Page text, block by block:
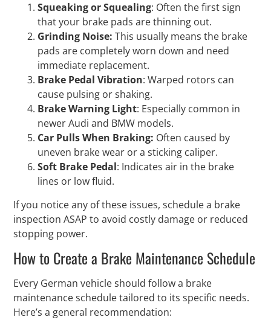
Squeaking or Squealing: Often the first sign
that your brake pads are thinning out.
Grinding Noise:This usually means the brake
pads are completely worn down and need
immediate replacement.
Brake Pedal Vibration: Warped rotors can
cause pulsing or shaking.
Brake Warning Light: Especially common in
newer Audi and BMW models.
Car Pulls When Braking: Often caused by
uneven brake wear or a sticking caliper.
Soft Brake Pedal: Indicates air in the brake
lines or low fluid.
If you notice any of these issues, schedule a brake
inspection ASAP to avoid costly damage or reduced
stopping power.
How to Create a Brake Maintenance Schedule
Every German vehicle should follow a brake
maintenance schedule tailored to its specific needs.
Here’s a general recommendation: